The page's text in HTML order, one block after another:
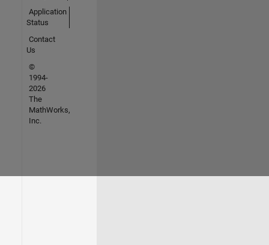
Application
Status
Contact
Us
©
1994-
2026
The
MathWorks,
Inc.